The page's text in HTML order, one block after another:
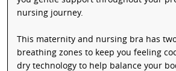
nursing journey.
This maternity and nursing bra has
breathing zones to keep you feeling
dry technology to help balance your